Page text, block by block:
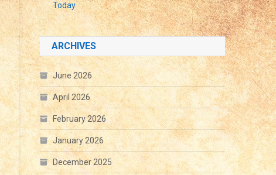
Today
ARCHIVES
June 2026
April 2026
February 2026
January 2026
December 2025